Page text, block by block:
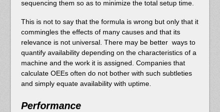
sequencing them so as to minimize the total setup time.
This is not to say that the formula is wrong but only that it
commingles the effects of many causes and that its
relevance is not universal. There may be better ways to
quantify availability depending on the characteristics of a
machine and the work it is assigned. Companies that
calculate OEEs often do not bother with such subtleties
and simply equate availability with uptime.
Performance